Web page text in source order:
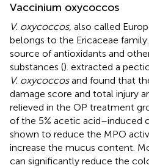
Vaccinium oxycoccos
V. oxycoccos, also called
belongs to the Ericaceae
source of antioxidants and
substances (). extracted a
V. oxycoccosand found that
damage score and total injury
relieved in the OP treatment
of the 5% acetic acid–induced
shown to reduce the MPO
increase the mucus content.
can significantly reduce the